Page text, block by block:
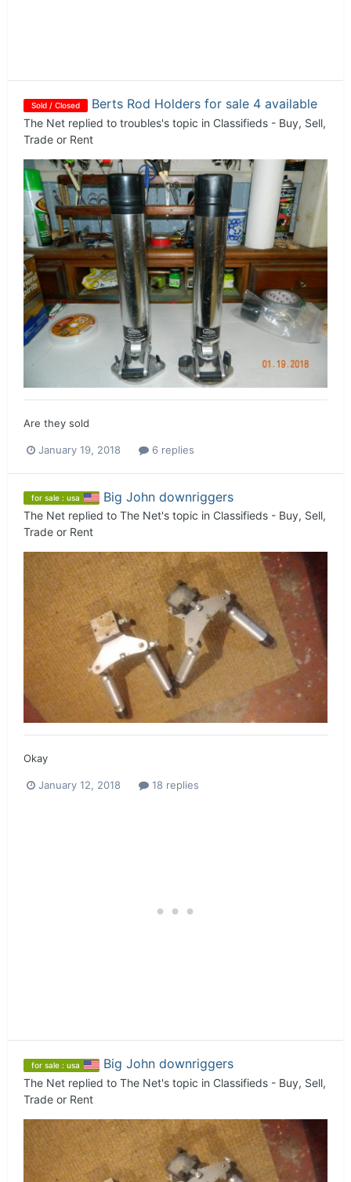
Sold / Closed Berts Rod Holders for sale 4 available
The Net replied to troubles's topic in Classifieds - Buy, Sell,
Trade or Rent
Are they sold
January 19, 2018 6 replies
for sale : usa Big John downriggers
The Net replied to The Net's topic in Classifieds - Buy, Sell,
Trade or Rent
Okay
January 12, 2018 18 replies
for sale : usa Big John downriggers
The Net replied to The Net's topic in Classifieds - Buy, Sell,
Trade or Rent